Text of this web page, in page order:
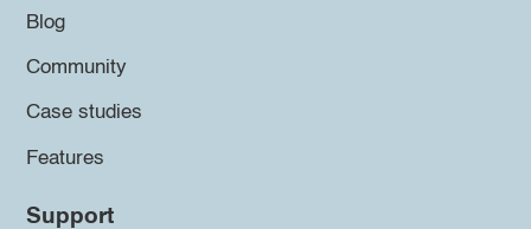
Blog
Community
Case studies
Features
Support